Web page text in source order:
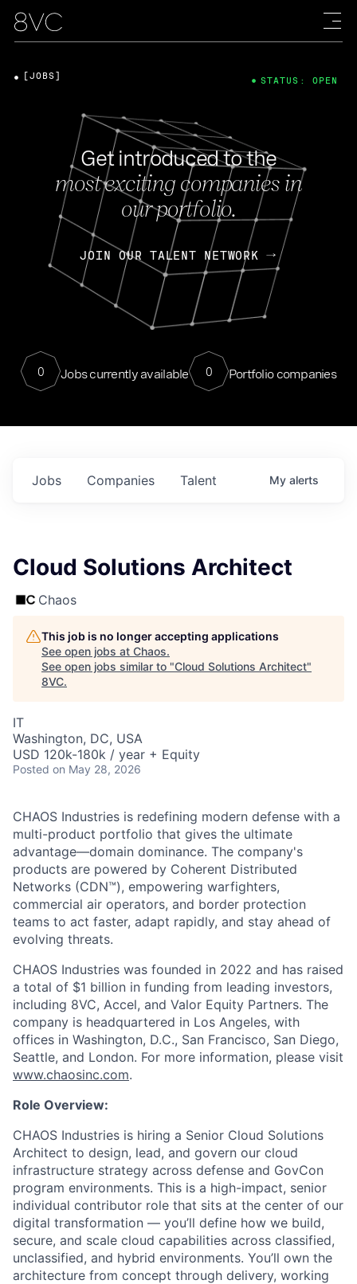
Get introduced to the
most exciting companies in
our portfolio.
JOIN OUR TALENT NETWORK
0 Jobs currently available 0 Portfolio companies
[JOBS] STATUS: OPEN
Jobs Companies Talent My alerts
Cloud Solutions Architect
Chaos
This job is no longer accepting applications
See open jobs at Chaos.
See open jobs similar to "Cloud Solutions Architect"
8VC.
IT
Washington, DC, USA
USD 120k-180k / year + Equity
Posted on May 28, 2026
CHAOS Industries is redefining modern defense with a
multi-product portfolio that gives the ultimate
advantage—domain dominance. The company's
products are powered by Coherent Distributed
Networks (CDN™), empowering warfighters,
commercial air operators, and border protection
teams to act faster, adapt rapidly, and stay ahead of
evolving threats.
CHAOS Industries was founded in 2022 and has raised
a total of $1 billion in funding from leading investors,
including 8VC, Accel, and Valor Equity Partners. The
company is headquartered in Los Angeles, with
offices in Washington, D.C., San Francisco, San Diego,
Seattle, and London. For more information, please visit
www.chaosinc.com.
Role Overview:
CHAOS Industries is hiring a Senior Cloud Solutions
Architect to design, lead, and govern our cloud
infrastructure strategy across defense and GovCon
program environments. This is a high-impact, senior
individual contributor role that sits at the center of our
digital transformation — you’ll define how we build,
secure, and scale cloud capabilities across classified,
unclassified, and hybrid environments. You’ll own the
architecture from concept through delivery, working